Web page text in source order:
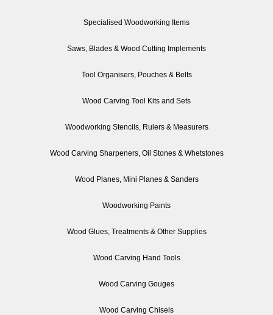
Specialised Woodworking Items
Saws, Blades & Wood Cutting Implements
Tool Organisers, Pouches & Belts
Wood Carving Tool Kits and Sets
Woodworking Stencils, Rulers & Measurers
Wood Carving Sharpeners, Oil Stones & Whetstones
Wood Planes, Mini Planes & Sanders
Woodworking Paints
Wood Glues, Treatments & Other Supplies
Wood Carving Hand Tools
Wood Carving Gouges
Wood Carving Chisels